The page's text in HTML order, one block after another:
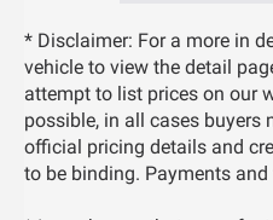
* Disclaimer: For a more in
vehicle to view the detail
attempt to list prices on our
possible, in all cases buyers
official pricing details and
to be binding. Payments